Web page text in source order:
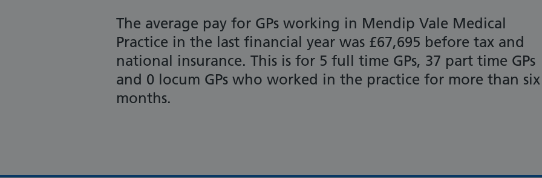
The average pay for GPs working in Mendip Vale Medical
Practice in the last financial year was £67,695 before tax and
national insurance. This is for 5 full time GPs, 37 part time GPs
and 0 locum GPs who worked in the practice for more than six
months.